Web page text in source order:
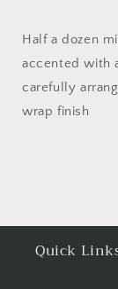
Half a dozen
accented with
carefully
wrap finish
Quick